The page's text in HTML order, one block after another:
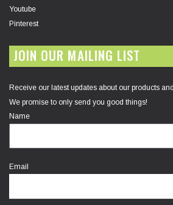
Youtube
Pinterest
JOIN OUR MAILING LIST
Receive our latest updates about our products
We promise to only send you good things!
Name
Email